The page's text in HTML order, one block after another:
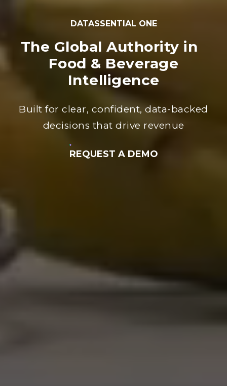
DATASSENTIAL ONE
The Global Authority in
Food & Beverage
Intelligence
Built for clear, confident, data-backed
decisions that drive revenue
REQUEST A DEMO